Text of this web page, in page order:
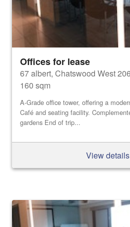
Offices for lease
67 albert, Chatswood West
160 sqm
A-Grade office tower, offering a
Café and seating facility.
gardens End of trip...
View details